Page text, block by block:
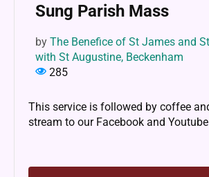
Sung Parish Mass
by The Benefice of St James and
with St Augustine, Beckenham
285
This service is followed by coffee
stream to our Facebook and